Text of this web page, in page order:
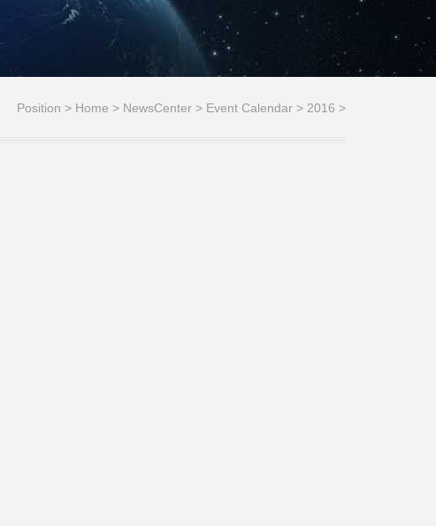
Position > Home > NewsCenter > Event Calendar > 2016 >